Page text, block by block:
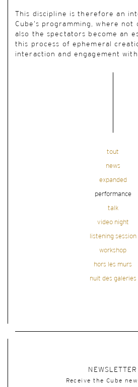
This discipline is therefore an
Cube’s programming, where
also the spectators become an
this process of ephemeral
interaction and engagement
tout
news
expanded
performance
talk
video night
listening session
workshop
hors les murs
nuit des galeries
NEWSLETTER
Receive the Cube